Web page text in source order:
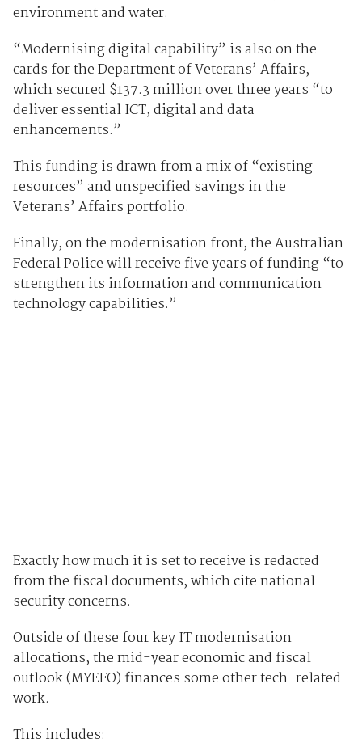
environment and water.
“Modernising digital capability” is also on the
cards for the Department of Veterans’ Affairs,
which secured $137.3 million over three years “to
deliver essential ICT, digital and data
enhancements.”
This funding is drawn from a mix of “existing
resources” and unspecified savings in the
Veterans’ Affairs portfolio.
Finally, on the modernisation front, the Australian
Federal Police will receive five years of funding “to
strengthen its information and communication
technology capabilities.”
Exactly how much it is set to receive is redacted
from the fiscal documents, which cite national
security concerns.
Outside of these four key IT modernisation
allocations, the mid-year economic and fiscal
outlook (MYEFO) finances some other tech-related
work.
This includes: